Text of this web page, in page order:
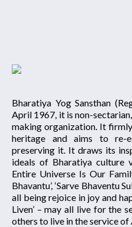
Bharatiya Yog Sansthan
April 1967, it is non-
making organization. It
heritage and aims to re-
preserving it. It draws its
ideals of Bharatiya culture
Entire Universe Is Our
Bhavantu’, ‘Sarve Bhaventu
all being rejoice in joy and
Liven’ – may all live for the
others to live in the service of